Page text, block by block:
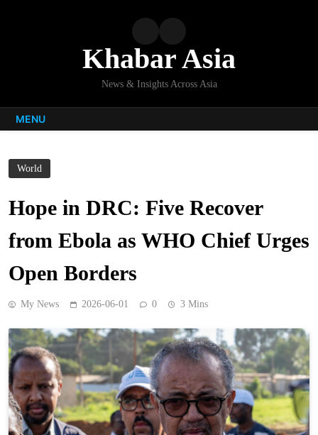
Khabar Asia
News & Insights Across Asia
MENU
World
Hope in DRC: Five Recover
from Ebola as WHO Chief Urges
Open Borders
My News 2026-06-01 0 3 Mins